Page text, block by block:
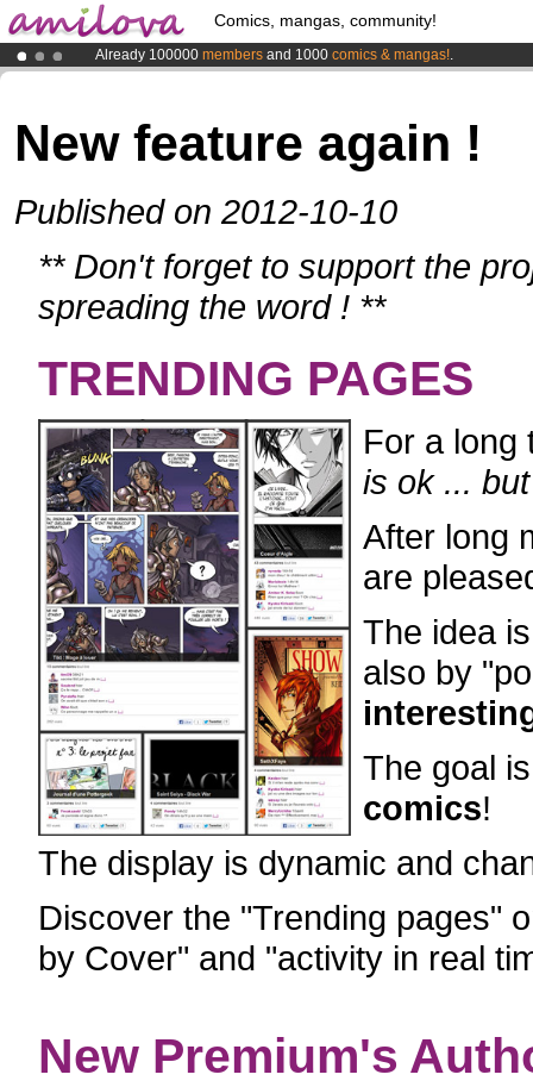
Comics, mangas, community!
Already 100000 members and 1000 comics & mangas!.
Premium membership from3.95 eurosper month !Get membership
New feature again !
Published on 2012-10-10
** Don't forget to support the
spreading the word ! **
TRENDING PAGES
For a long
is ok ...
After long
are
The idea
also by
The goal
comics!
The display is dynamic and
Discover the "Trending pages"
by Cover" and "activity in real
New Premium's